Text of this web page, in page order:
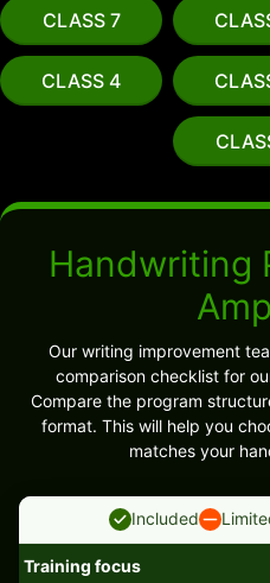
CLASS 7
CLASS 4
Handwriting
Our writing improvement
comparison checklist for
Compare the program
format. This will help you
matches your
Included
Training focus